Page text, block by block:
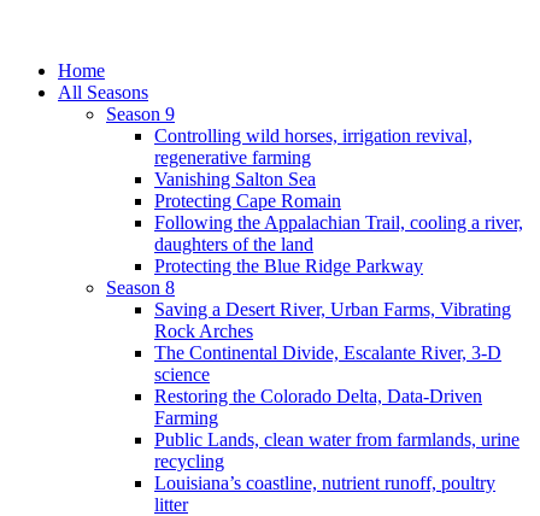
Home
All Seasons
Season 9
Controlling wild horses, irrigation revival,
regenerative farming
Vanishing Salton Sea
Protecting Cape Romain
Following the Appalachian Trail, cooling a river,
daughters of the land
Protecting the Blue Ridge Parkway
Season 8
Saving a Desert River, Urban Farms, Vibrating
Rock Arches
The Continental Divide, Escalante River, 3-D
science
Restoring the Colorado Delta, Data-Driven
Farming
Public Lands, clean water from farmlands, urine
recycling
Louisiana’s coastline, nutrient runoff, poultry
litter